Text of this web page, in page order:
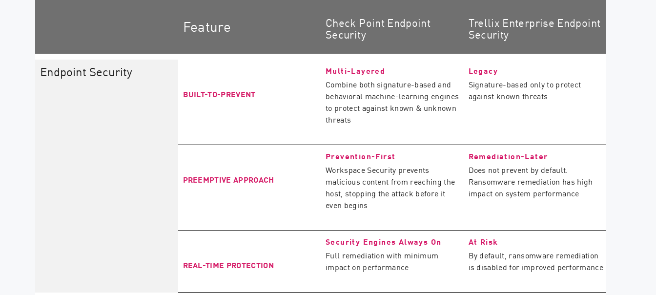
Feature
Check Point Endpoint
Security
Trellix Enterprise Endpoint
Security
Endpoint Security
BUILT-TO-PREVENT
Multi-Layered
Combine both signature-based and
behavioral machine-learning engines
to protect against known & unknown
threats
Legacy
Signature-based only to protect
against known threats
PREEMPTIVE APPROACH
Prevention-First
Workspace Security prevents
malicious content from reaching the
host, stopping the attack before it
even begins
Remediation-Later
Does not prevent by default.
Ransomware remediation has high
impact on system performance
REAL-TIME PROTECTION
Security Engines Always On
Full remediation with minimum
impact on performance
At Risk
By default, ransomware remediation
is disabled for improved performance